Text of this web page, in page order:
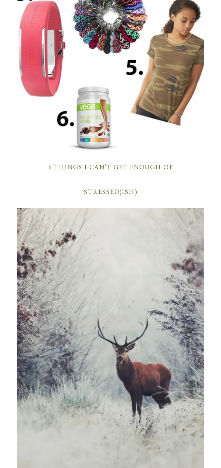
6 THINGS I CAN’T GET ENOUGH OF
STRESSED(ISH)